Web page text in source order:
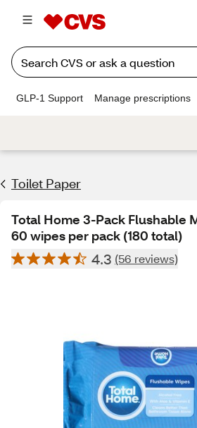
GLP-1 Support Manage prescriptions
Toilet Paper
Total Home 3-Pack Flushable
60 wipes per pack (180 total)
4.3 (56 reviews)